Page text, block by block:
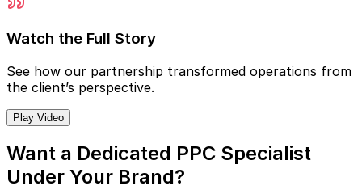
Watch the Full Story
See how our partnership transformed operations from
the client’s perspective.
Play Video
Want a Dedicated PPC Specialist
Under Your Brand?